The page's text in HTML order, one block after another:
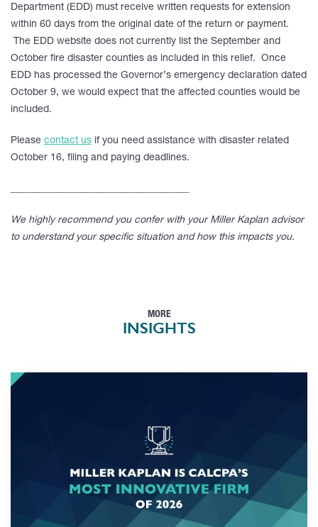
Department (EDD) must receive written requests for extension
within 60 days from the original date of the return or payment.
The EDD website does not currently list the September and
October fire disaster counties as included in this relief. Once
EDD has processed the Governor’s emergency declaration dated
October 9, we would expect that the affected counties would be
included.
Please contact us if you need assistance with disaster related
October 16, filing and paying deadlines.
We highly recommend you confer with your Miller Kaplan advisor
to understand your specific situation and how this impacts you.
MORE
INSIGHTS